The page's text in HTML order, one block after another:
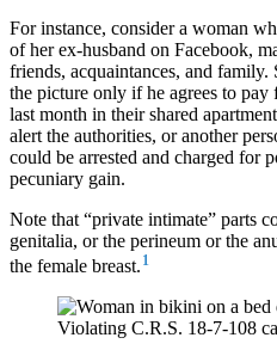
For instance, consider a woman
of her ex-husband on Facebook,
friends, acquaintances, and
the picture only if he agrees to
last month in their shared
alert the authorities, or another
could be arrested and charged for
pecuniary gain.
Note that “private intimate” parts
genitalia, or the perineum or the
the female breast. 1
Violating C.R.S. 18-7-108